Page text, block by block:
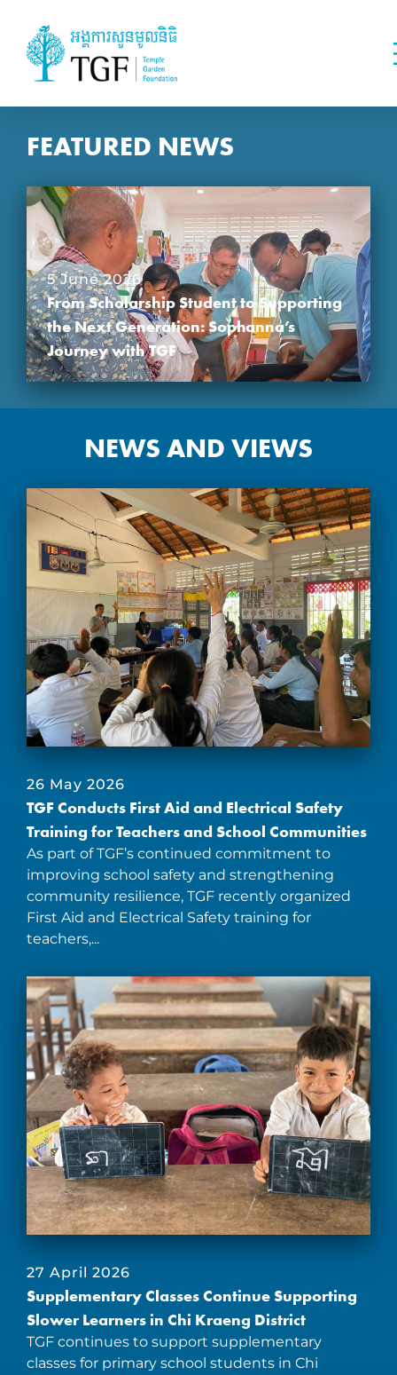
FEATURED NEWS
5 June 2026
From Scholarship Student to Supporting
the Next Generation: Sophanna’s
Journey with TGF
NEWS AND VIEWS
26 May 2026
TGF Conducts First Aid and Electrical Safety
Training for Teachers and School Communities
As part of TGF’s continued commitment to
improving school safety and strengthening
community resilience, TGF recently organized
First Aid and Electrical Safety training for
teachers,...
27 April 2026
Supplementary Classes Continue Supporting
Slower Learners in Chi Kraeng District
TGF continues to support supplementary
classes for primary school students in Chi